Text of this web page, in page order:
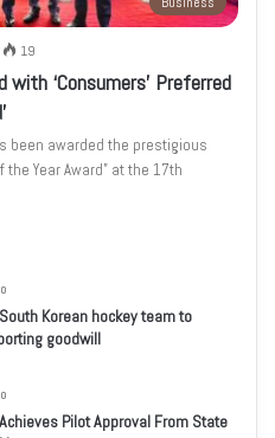
19
with ‘Consumers’ Preferred
been awarded the prestigious
the Year Award” at the 17th
Korean hockey team to
goodwill
Pilot Approval From State